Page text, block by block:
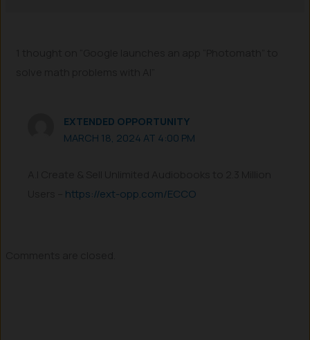
EXTENDED OPPORTUNITY
MARCH 18, 2024 AT 4:00 PM
https://ext-opp.com/ECCO